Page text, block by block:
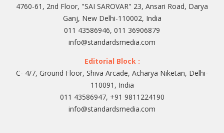
4760-61, 2nd Floor, "SAI SAROVAR" 23, Ansari Road, Darya
Ganj, New Delhi-110002, India
011 43586946, 011 36906879
info@standardsmedia.com
Editorial Block :
C- 4/7, Ground Floor, Shiva Arcade, Acharya Niketan, Delhi-
110091, India
011 43586947, +91 9811224190
info@standardsmedia.com